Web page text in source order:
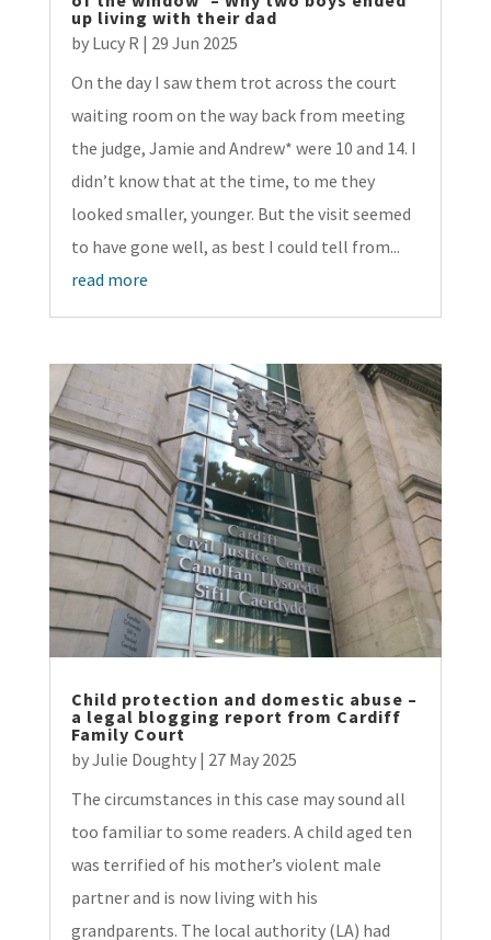
up living with their dad
by Lucy R | 29 Jun 2025
On the day I saw them trot across the court
waiting room on the way back from meeting
the judge, Jamie and Andrew* were 10 and 14. I
didn’t know that at the time, to me they
looked smaller, younger. But the visit seemed
to have gone well, as best I could tell from...
read more
Child protection and domestic abuse –
a legal blogging report from Cardiff
Family Court
byJulie Doughty| 27 May 2025
The circumstances in this case may sound all
too familiar to some readers. A child aged ten
was terrified of his mother’s violent male
partner and is now living with his
grandparents. The local authority (LA) had